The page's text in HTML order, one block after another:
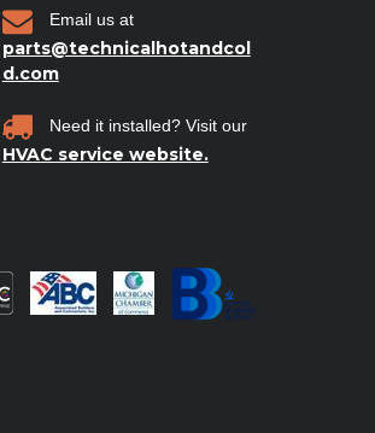
Email us at
parts@technicalhotandcol
d.com
Need it installed? Visit our
HVAC service website.